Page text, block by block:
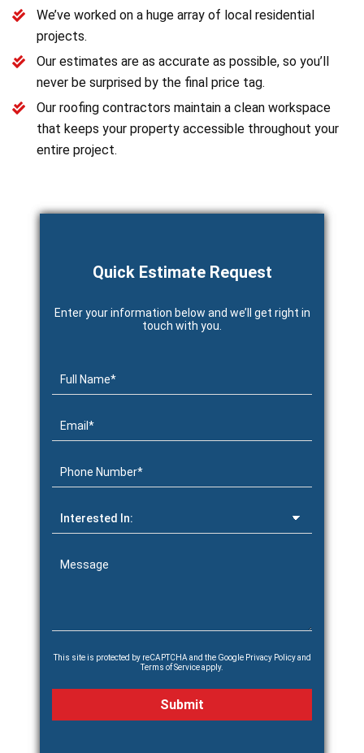
We’ve worked on a huge array of local residential
projects.
Our estimates are as accurate as possible, so you’ll
never be surprised by the final price tag.
Our roofing contractors maintain a clean workspace
that keeps your property accessible throughout your
entire project.
Quick Estimate Request
Enter your information below and we’ll get right in
touch with you.
This site is protected by reCAPTCHA and the Google Privacy Policyand
Terms of Serviceapply.